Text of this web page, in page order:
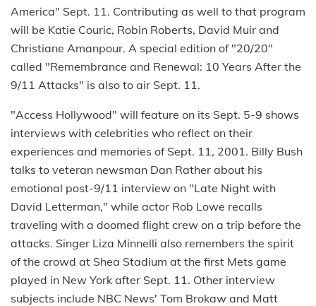
America" Sept. 11. Contributing as well to that program
will be Katie Couric, Robin Roberts, David Muir and
Christiane Amanpour. A special edition of "20/20"
called "Remembrance and Renewal: 10 Years After the
9/11 Attacks" is also to air Sept. 11.
"Access Hollywood" will feature on its Sept. 5-9 shows
interviews with celebrities who reflect on their
experiences and memories of Sept. 11, 2001. Billy Bush
talks to veteran newsman Dan Rather about his
emotional post-9/11 interview on "Late Night with
David Letterman," while actor Rob Lowe recalls
traveling with a doomed flight crew on a trip before the
attacks. Singer Liza Minnelli also remembers the spirit
of the crowd at Shea Stadium at the first Mets game
played in New York after Sept. 11. Other interview
subjects include NBC News' Tom Brokaw and Matt